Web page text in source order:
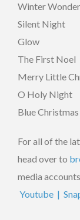
Winter
Silent Night
Glow
The First Noel
Merry Little
O Holy Night
Blue
For all of the
head over to
media
Youtube |